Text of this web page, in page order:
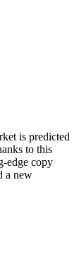
is predicted
to this
edge copy
a new